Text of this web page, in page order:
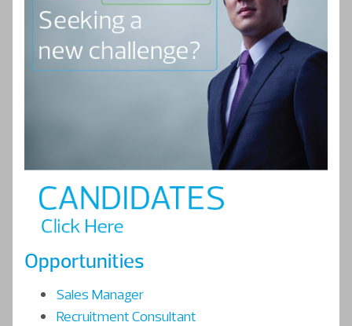
Opportunities
Sales Manager
Recruitment Consultant